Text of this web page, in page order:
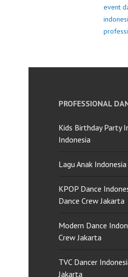
event
PROFESSIONAL
Kids Birthday Party
Indonesia
Lagu Anak
KPOP Dance
Dance Crew Jakarta
Modern Dance
Crew Jakarta
TVC Dancer
Jakarta